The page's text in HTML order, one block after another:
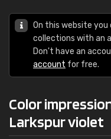
On this website you
collections with an
Don't have an
account for free.
Color
Larkspur violet